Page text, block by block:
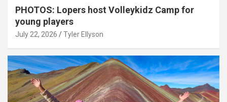
PHOTOS: Lopers host Volleykidz Camp for
young players
July 22, 2026 Tyler Ellyson